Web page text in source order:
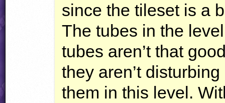
since the tileset is a
The tubes in the
tubes aren’t that
they aren’t
them in this level.